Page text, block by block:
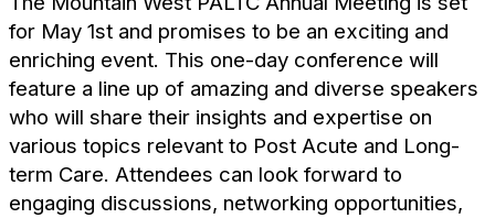
for May 1st and promises to be an exciting and
enriching event. This one-day conference will
feature a line up of amazing and diverse speakers
who will share their insights and expertise on
various topics relevant to Post Acute and Long-
term Care. Attendees can look forward to
engaging discussions, networking opportunities,